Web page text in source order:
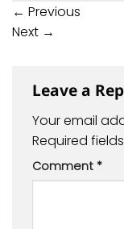
← Previous
Next →
Leave a
Your email
Required
Comment *